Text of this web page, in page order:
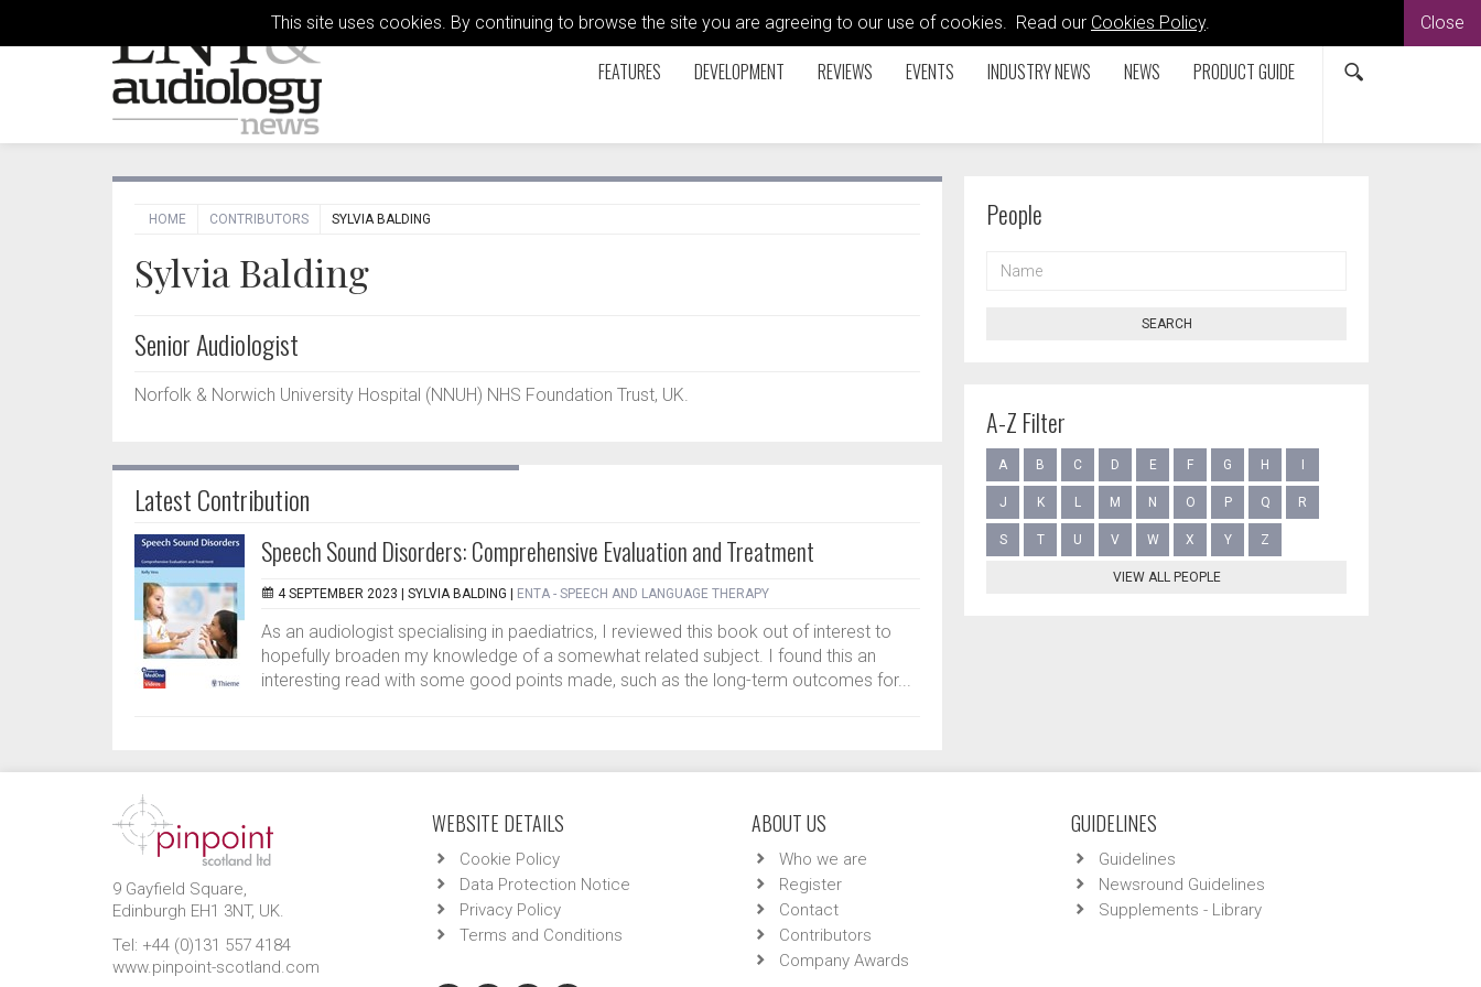
This site uses cookies. By continuing to browse the site you are agreeing to our use of cookies. Read our Cookies Policy. Close
FEATURES DEVELOPMENT REVIEWS EVENTS INDUSTRY NEWS NEWS PRODUCT GUIDE
HOME CONTRIBUTORS SYLVIA BALDING
Sylvia Balding
Senior Audiologist
Norfolk & Norwich University Hospital (NNUH) NHS Foundation Trust, UK.
Latest Contribution
Speech Sound Disorders: Comprehensive Evaluation and Treatment
4 SEPTEMBER 2023 | SYLVIA BALDING ENTA - SPEECH AND LANGUAGE THERAPY
As an audiologist specialising in paediatrics, I reviewed this book out of interest to
hopefully broaden my knowledge of a somewhat related subject. I found this an
interesting read with some good points made, such as the long-term outcomes for...
People
SEARCH
A-Z Filter
A B C D E F G H
J K L M N O P Q R
S T U V W X Y Z
VIEW ALL PEOPLE
9 Gayfield Square,
Edinburgh EH1 3NT, UK.
Tel: +44 (0)131 557 4184
www.pinpoint-scotland.com
WEBSITE DETAILS
Cookie Policy
Data Protection Notice
Privacy Policy
Terms and Conditions
ABOUT US
Who we are
Register
Contact
Contributors
Company Awards
GUIDELINES
Guidelines
Newsround Guidelines
Supplements - Library